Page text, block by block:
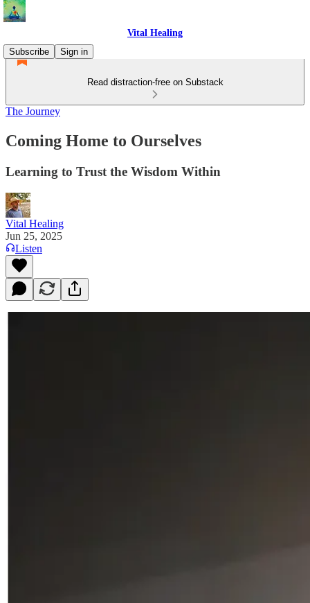
Vital Healing
Subscribe
Sign in
Read distraction-free on Substack
The Journey
Coming Home to Ourselves
Learning to Trust the Wisdom Within
Vital Healing
Jun 25, 2025
Listen